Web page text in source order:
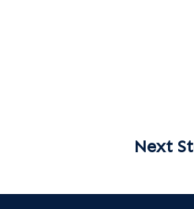
Next